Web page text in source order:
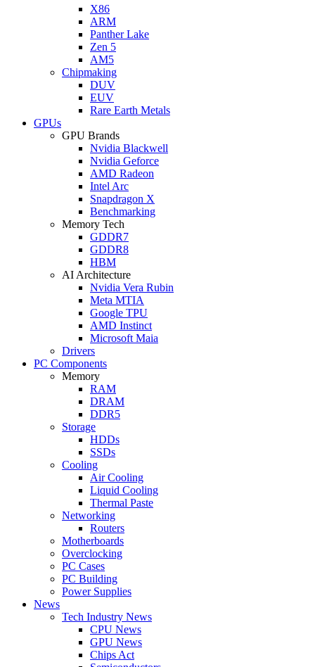
X86
ARM
Panther Lake
Zen 5
AM5
Chipmaking
DUV
EUV
Rare Earth Metals
GPUs
GPU Brands
Nvidia Blackwell
Nvidia Geforce
AMD Radeon
Intel Arc
Snapdragon X
Benchmarking
Memory Tech
GDDR7
GDDR8
HBM
AI Architecture
Nvidia Vera Rubin
Meta MTIA
Google TPU
AMD Instinct
Microsoft Maia
Drivers
PC Components
Memory
RAM
DRAM
DDR5
Storage
HDDs
SSDs
Cooling
Air Cooling
Liquid Cooling
Thermal Paste
Networking
Routers
Motherboards
Overclocking
PC Cases
PC Building
Power Supplies
News
Tech Industry News
CPU News
GPU News
Chips Act